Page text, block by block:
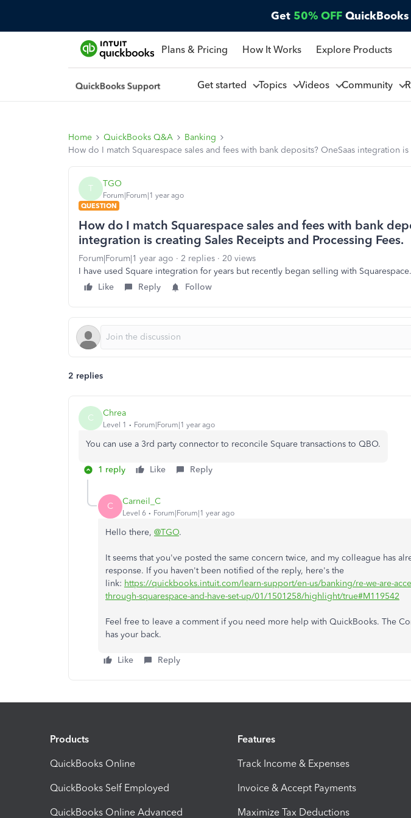
Get 50% OFF
Plans & Pricing How It Works Explore Products
Get started Topics Videos Community
Home QuickBooks Q&A
Banking
How do I match Squarespace sales and fees with bank deposits? OneSaas integration
T TGO
Forum|Forum|1 year ago
QUESTION
How do I match Squarespace sales and fees with bank
integration is creating Sales Receipts and Processing Fees.
Forum|Forum|1 year ago 2 replies
20 views
I have used Square integration for years but recently began selling with Squarespace.
Like
Reply Follow
2 replies
C Chrea
Level 1 Forum|Forum|1 year ago
You can use a 3rd party connector to reconcile Square transactions to QBO.
1 reply Like Reply
C Carneil_C
Level 6 Forum|Forum|1 year ago
Hello there, @TGO.
It seems that you've posted the same concern twice, and my colleague has
response. If you haven't been notified of the reply, here's the
link: https://quickbooks.intuit.com/learn-support/en-us/banking/re-we-are-
through-squarespace-and-have-set-up/01/1501258/highlight/true#M119542
Feel free to leave a comment if you need more help with QuickBooks. The
has your back.
Like Reply
Products
QuickBooks Online
QuickBooks Self Employed
QuickBooks Online Advanced
Features
Track Income & Expenses
Invoice & Accept Payments
Maximize Tax Deductions